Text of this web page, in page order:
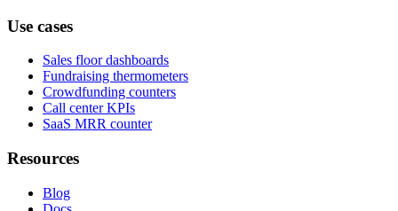
Use cases
Sales floor dashboards
Fundraising thermometers
Crowdfunding counters
Call center KPIs
SaaS MRR counter
Resources
Blog